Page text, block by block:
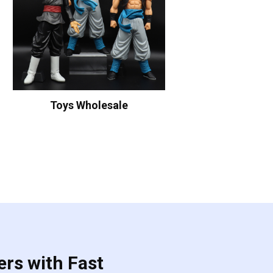
Toys Wholesale
with Fast